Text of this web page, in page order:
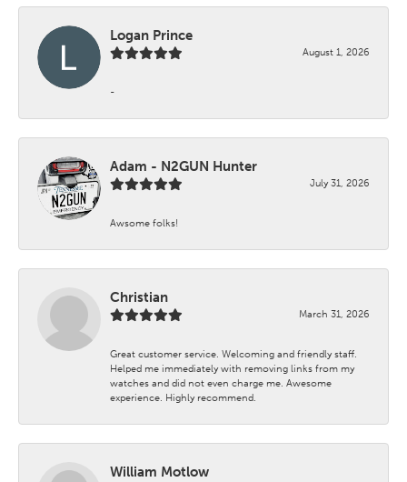
Logan Prince
August 1, 2026
-
Adam - N2GUN Hunter
July 31, 2026
Awsome folks!
Christian
March 31, 2026
Great customer service. Welcoming and friendly staff.
Helped me immediately with removing links from my
watches and did not even charge me. Awesome
experience. Highly recommend.
William Motlow